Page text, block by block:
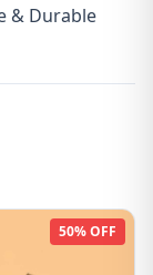
& Durable
50% OFF